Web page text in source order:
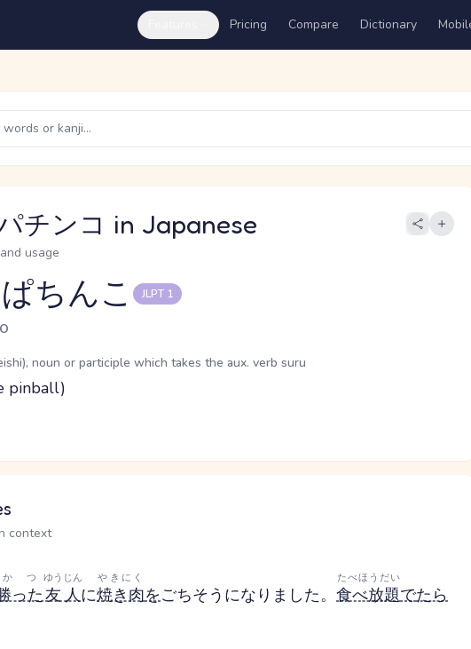
Pricing Compare Dictionary
チンコ in Japanese
usage
ちんこ JLPT 1
noun or participle which takes the aux. verb suru
pinball)
context
った
かつ
友人
ゆうじん
に焼き肉
やきにく
をごちそうになりました。 食べ放題
たべほうだい
でたら